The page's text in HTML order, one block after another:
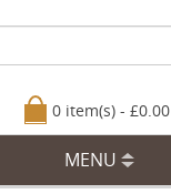
0 item(s) - £0.00
MENU